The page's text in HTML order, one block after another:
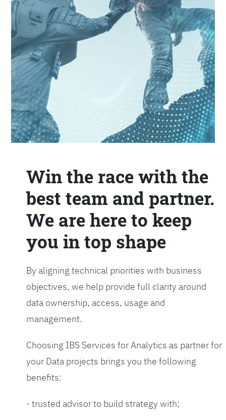
Win the race with the
best team and partner.
We are here to keep
you in top shape
By aligning technical priorities with business
objectives, we help provide full clarity around
data ownership, access, usage and
management.
Choosing IBS Services for Analytics as partner for
your Data projects brings you the following
benefits:
- trusted advisor to build strategy with;